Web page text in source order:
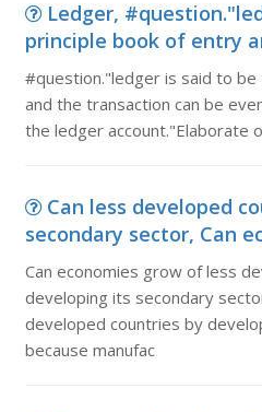
Ledger,
principle book of entry
#question."ledger is said to
and the transaction can be
the ledger account."Elaborate
Can less developed
secondary sector, Can
Can economies grow of less
developing its secondary
developed countries by
because manufac